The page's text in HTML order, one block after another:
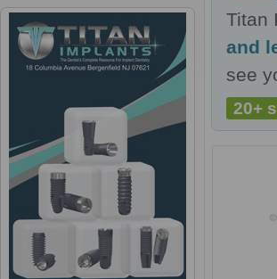
Titan
and
see
20+